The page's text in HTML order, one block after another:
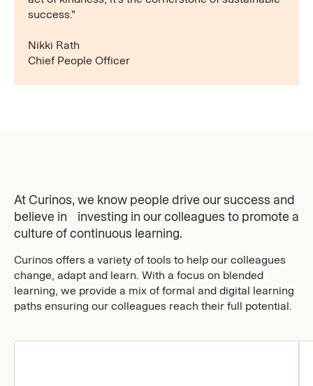
success."
Nikki Rath
Chief People Officer
At Curinos, we know people drive our success and
believe in investing in our colleagues to promote a
culture of continuous learning.
Curinos offers a variety of tools to help our colleagues
change, adapt and learn. With a focus on blended
learning, we provide a mix of formal and digital learning
paths ensuring our colleagues reach their full potential.